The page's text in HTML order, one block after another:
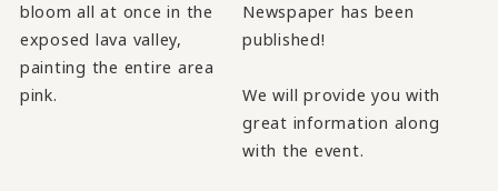
bloom all at once in the
exposed lava valley,
painting the entire area
pink.
Newspaper has been
published!
We will provide you with
great information along
with the event.